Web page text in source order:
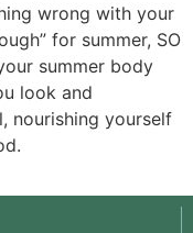
wrong with your
for summer, SO
summer body
look and
nourishing yourself